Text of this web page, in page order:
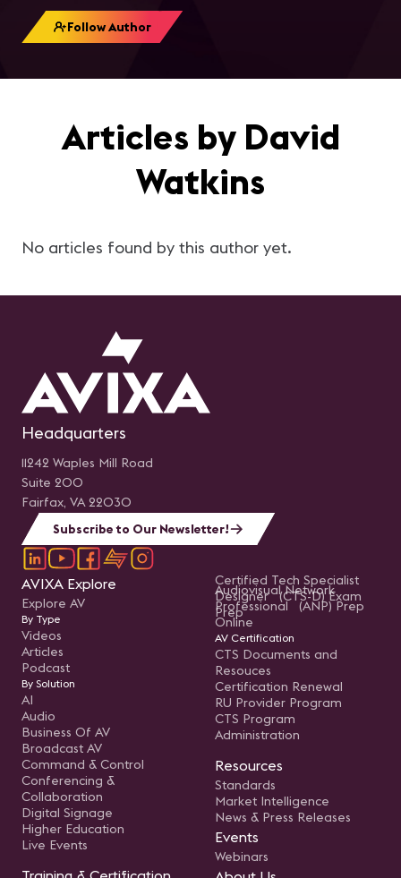
Follow Author
Articles by David
Watkins
No articles found by this author yet.
Headquarters
11242 Waples Mill Road
Suite 200
Fairfax, VA 22030
Subscribe to Our Newsletter!
AVIXA Explore
Explore AV
By Type
Videos
Articles
Podcast
By Solution
AI
Audio
Business Of AV
Broadcast AV
Command & Control
Conferencing &
Collaboration
Digital Signage
Higher Education
Live Events
Certified Tech Specialist
Designer (CTS-D) Exam
Prep
Audiovisual Network
Professional (ANP) Prep
Online
AV Certification
CTS Documents and
Resouces
Certification Renewal
RU Provider Program
CTS Program
Administration
Resources
Standards
Market Intelligence
News & Press Releases
Events
Webinars